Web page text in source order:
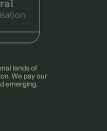
lands of
We pay our
emerging.